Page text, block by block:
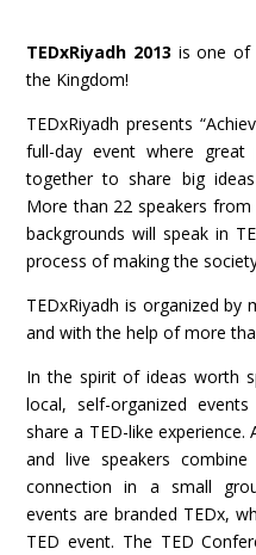
TEDxRiyadh 2013 is one of
the Kingdom!
TEDxRiyadh presents
full-day event where
together to share big
More than 22 speakers
backgrounds will speak in
process of making the
TEDxRiyadh is organized
and with the help of more
In the spirit of ideas worth
local, self-organized
share a TED-like experience.
and live speakers
connection in a small
events are branded TEDx,
TED event. The TED